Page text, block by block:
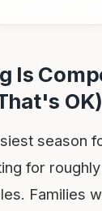
Is
OK)
season
for
Families